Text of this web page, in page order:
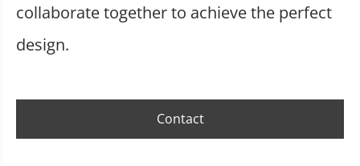
collaborate together to achieve the perfect
design.
Contact